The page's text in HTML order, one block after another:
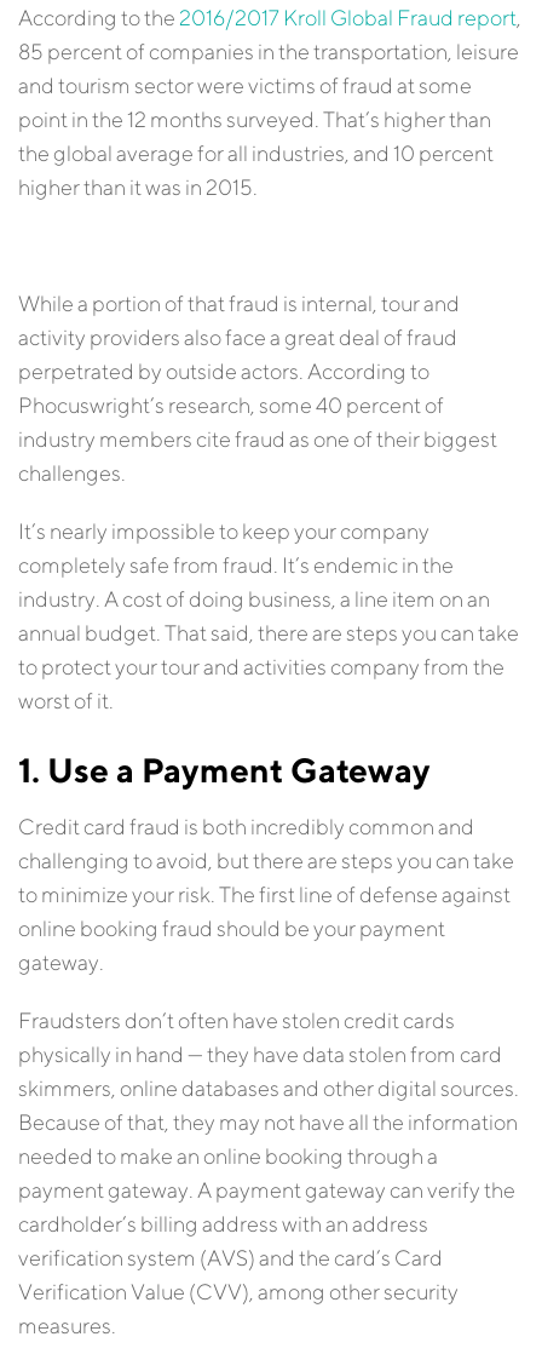
According to the 2016/2017 Kroll Global Fraud report
85 percent of companies in the transportation, leisure
and tourism sector were victims of fraud at some
point in the 12 months surveyed. That’s higher than
the global average for all industries, and 10 percent
higher than it was in 2015.
While a portion of that fraud is internal, tour and
activity providers also face a great deal of fraud
perpetrated by outside actors. According to
Phocuswright’s research, some 40 percent of
industry members cite fraud as one of their biggest
challenges.
It’s nearly impossible to keep your company
completely safe from fraud. It’s endemic in the
industry. A cost of doing business, a line item on an
annual budget. That said, there are steps you can take
to protect your tour and activities company from the
worst of it.
1. Use a Payment Gateway
Credit card fraud is both incredibly common and
challenging to avoid, but there are steps you can take
to minimize your risk. The first line of defense against
online booking fraud should be your payment
gateway.
Fraudsters don’t often have stolen credit cards
physically in hand — they have data stolen from card
skimmers, online databases and other digital sources.
Because of that, they may not have all the information
needed to make an online booking through a
payment gateway. A payment gateway can verify the
cardholder’s billing address with an address
verification system (AVS) and the card’s Card
Verification Value (CVV), among other security
measures.